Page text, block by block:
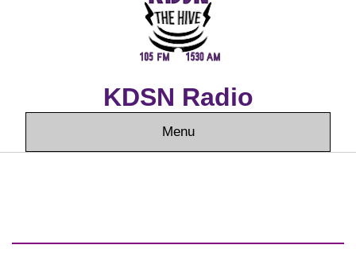
KDSN Radio
Menu